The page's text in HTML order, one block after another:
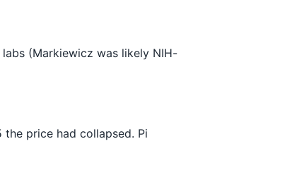
(Markiewicz was likely NIH-
price had collapsed. Pi